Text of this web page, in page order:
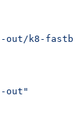
out/k8-
out"